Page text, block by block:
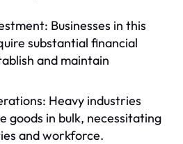
Businesses in this
substantial financial
and maintain
Heavy industries
goods in bulk, necessitating
and workforce.